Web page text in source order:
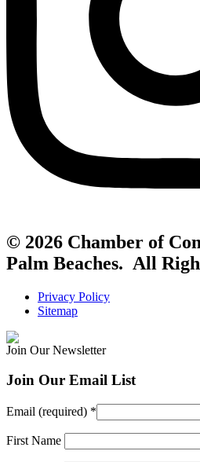
© 2026 Chamber of
Palm Beaches. All
Privacy Policy
Sitemap
Join Our Newsletter
Join Our Email List
Email (required) *
First Name